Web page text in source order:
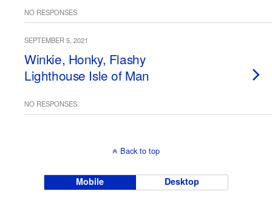
NO RESPONSES
SEPTEMBER 5, 2021
Winkie, Honky, Flashy
Lighthouse Isle of Man
NO RESPONSES
Back to top
Mobile Desktop